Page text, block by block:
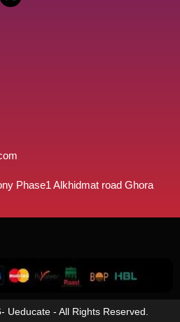
Phase1 Alkhidmat road Ghora
Ueducate - All Rights Reserved.